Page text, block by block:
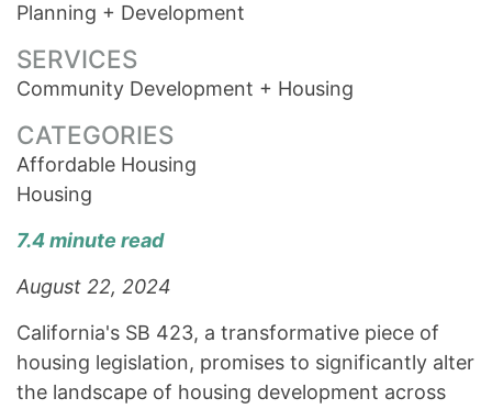
7.4 minute read
August 22, 2024
California's SB 423, a transformative piece of
housing legislation, promises to significantly alter
the landscape of housing development across
Planning + Development
SERVICES
Community Development + Housing
CATEGORIES
Affordable Housing
Housing